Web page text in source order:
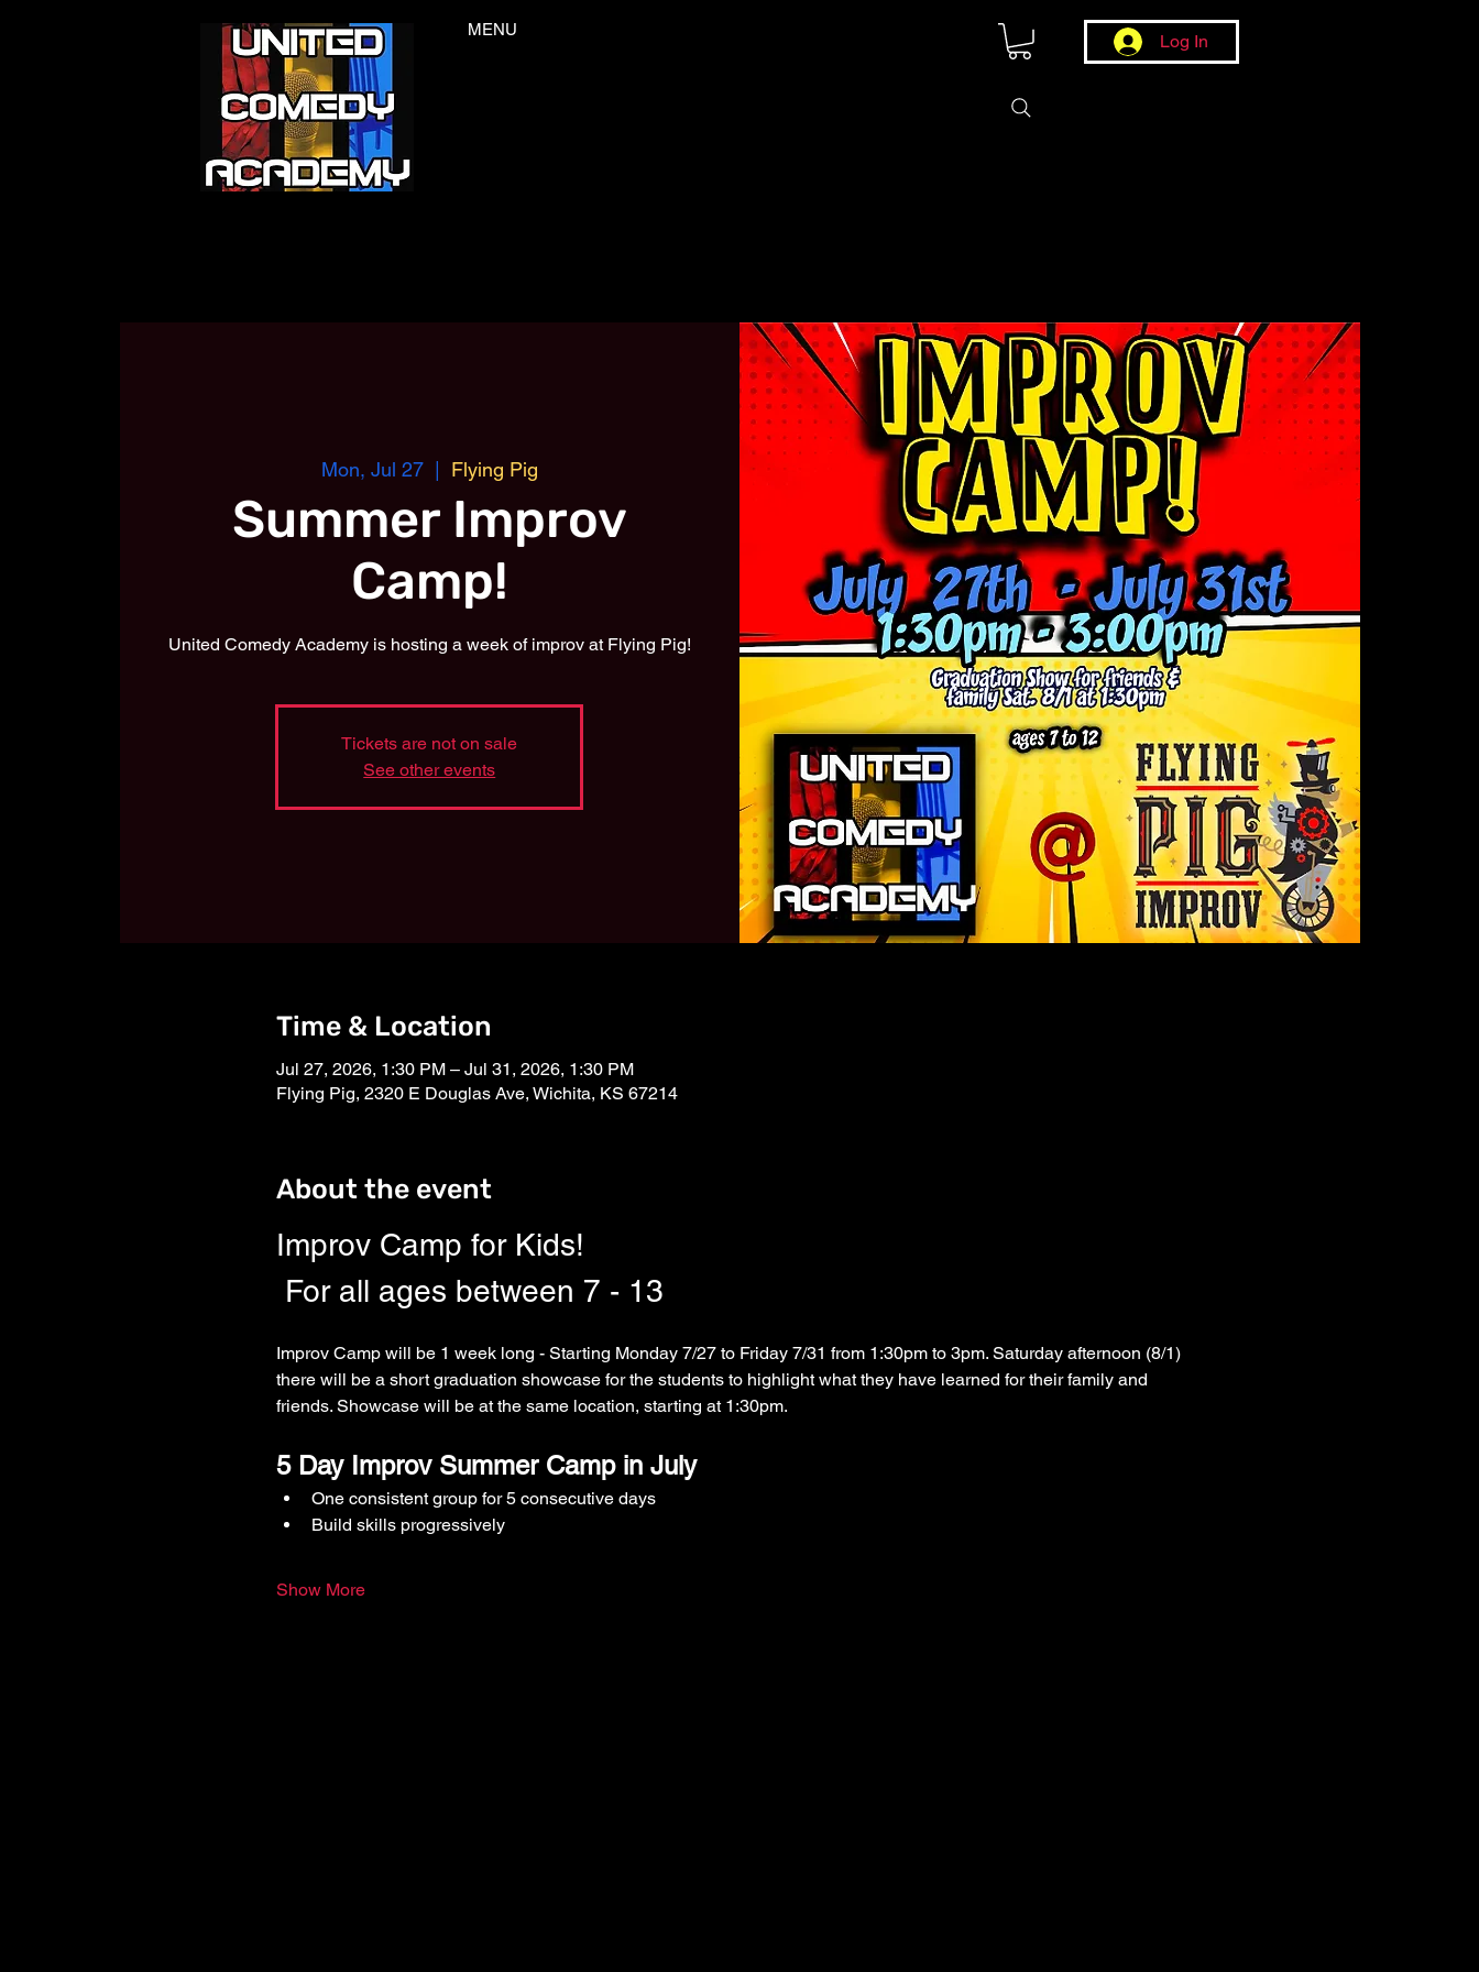
MENU
Log In
Mon, Jul 27
  |
Flying Pig
Summer Improv
Camp!
United Comedy Academy is hosting a week of improv at Flying Pig!
Tickets are not on sale
See other events
Time & Location
Jul 27, 2026, 1:30 PM – Jul 31, 2026, 1:30 PM
Flying Pig, 2320 E Douglas Ave, Wichita, KS 67214
About the event
Improv Camp for Kids!
For all ages between 7 - 13
Improv Camp will be 1 week long - Starting Monday 7/27 to Friday 7/31 from 1:30pm to 3pm. Saturday afternoon (8/1)
there will be a short graduation showcase for the students to highlight what they have learned for their family and
friends. Showcase will be at the same location, starting at 1:30pm.
5 Day Improv Summer Camp in July
One consistent group for 5 consecutive days
Build skills progressively
Show More